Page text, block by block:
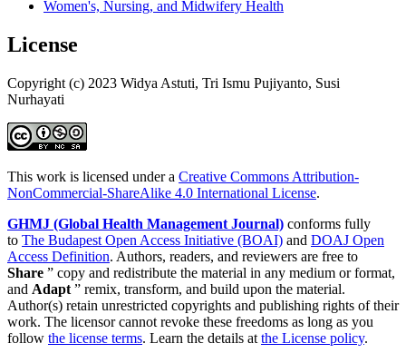
Women's, Nursing, and Midwifery Health
License
Copyright (c) 2023 Widya Astuti, Tri Ismu Pujiyanto, Susi
Nurhayati
This work is licensed under a Creative Commons Attribution-
NonCommercial-ShareAlike 4.0 International License.
GHMJ (Global Health Management Journal) conforms fully
to The Budapest Open Access Initiative (BOAI) and DOAJ Open
Access Definition. Authors, readers, and reviewers are free to
Share ” copy and redistribute the material in any medium or format,
and Adapt ” remix, transform, and build upon the material.
Author(s) retain unrestricted copyrights and publishing rights of their
work. The licensor cannot revoke these freedoms as long as you
follow the license terms. Learn the details at the License policy.